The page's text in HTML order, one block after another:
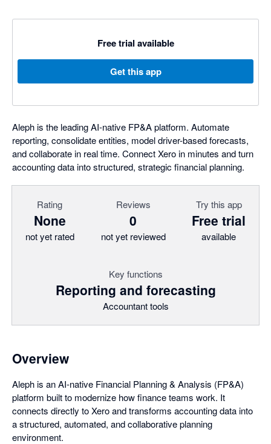
Free trial available
Get this app
Aleph is the leading AI-native FP&A platform. Automate
reporting, consolidate entities, model driver-based forecasts,
and collaborate in real time. Connect Xero in minutes and turn
accounting data into structured, strategic financial planning.
Rating
None
not yet rated
Reviews
0
not yet reviewed
Try this app
Free trial
available
Key functions
Reporting and forecasting
Accountant tools
Overview
Aleph is an AI-native Financial Planning & Analysis (FP&A)
platform built to modernize how finance teams work. It
connects directly to Xero and transforms accounting data into
a structured, automated, and collaborative planning
environment.